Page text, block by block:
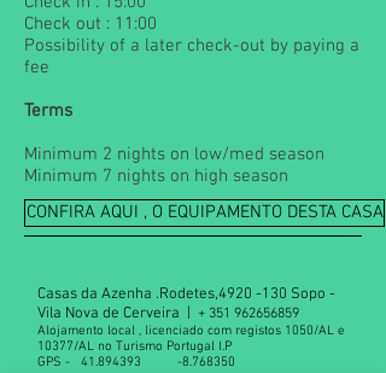
Check out : 11:00
Possibility of a later check-out by paying a
fee
Terms
Minimum 2 nights on low/med season
Minimum 7 nights on high season
CONFIRA AQUI , O EQUIPAMENTO DESTA CASA
Casas da Azenha .Rodetes,4920 -130 Sopo -
Vila Nova de Cerveira |
+ 351 962656859
Alojamento local , licenciado com registos 1050/AL e
10377/AL no Turismo Portugal I.P
GPS - 41.894393 -8.768350